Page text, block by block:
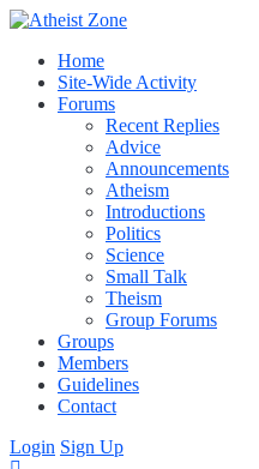
Home
Site-Wide Activity
Forums
Recent Replies
Advice
Announcements
Atheism
Introductions
Politics
Science
Small Talk
Theism
Group Forums
Groups
Members
Guidelines
Contact
Login Sign Up